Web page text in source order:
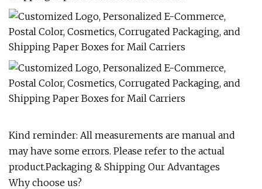
Kind reminder: All measurements are manual and
may have some errors. Please refer to the actual
product.Packaging & Shipping Our Advantages
Why choose us?